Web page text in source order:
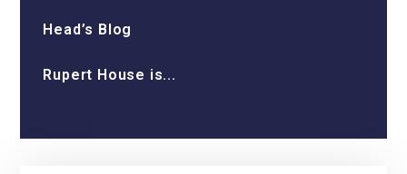
Head’s Blog
Rupert House is...